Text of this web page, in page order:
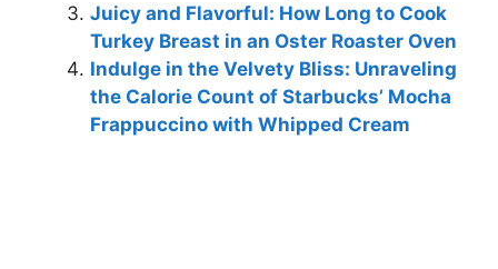
Juicy and Flavorful: How Long to Cook
Turkey Breast in an Oster Roaster Oven
Indulge in the Velvety Bliss: Unraveling
the Calorie Count of Starbucks’ Mocha
Frappuccino with Whipped Cream